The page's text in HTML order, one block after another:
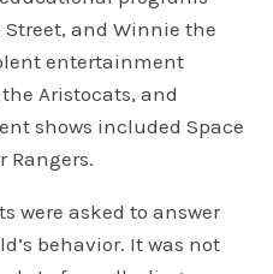
and Winnie the
entertainment
Aristocats, and
shows included Space
Rangers.
were asked to answer
behavior. It was not